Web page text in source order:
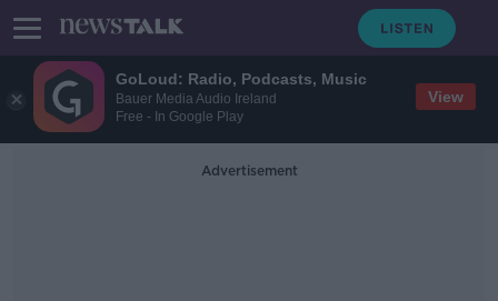
GoLoud: Radio, Podcasts, Music
Bauer Media Audio Ireland
Free - In Google Play
View
Advertisement